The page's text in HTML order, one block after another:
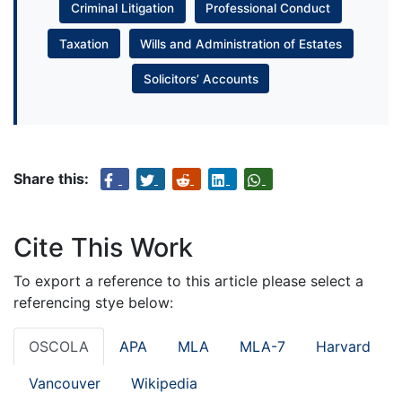
Criminal Litigation Professional Conduct
Taxation Wills and Administration of Estates
Solicitors’ Accounts
Share this:
Cite This Work
To export a reference to this article please select a
referencing stye below:
OSCOLA APA MLA MLA-7 Harvard
Vancouver Wikipedia